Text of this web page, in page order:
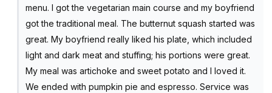
menu. I got the vegetarian main course and my boyfriend
got the traditional meal. The butternut squash started was
great. My boyfriend really liked his plate, which included
light and dark meat and stuffing; his portions were great.
My meal was artichoke and sweet potato and I loved it.
We ended with pumpkin pie and espresso. Service was